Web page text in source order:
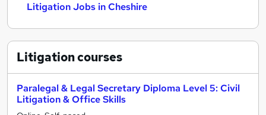
Litigation Jobs in Cheshire
Litigationcourses
Paralegal & Legal Secretary Diploma Level 5: Civil
Litigation & Office Skills